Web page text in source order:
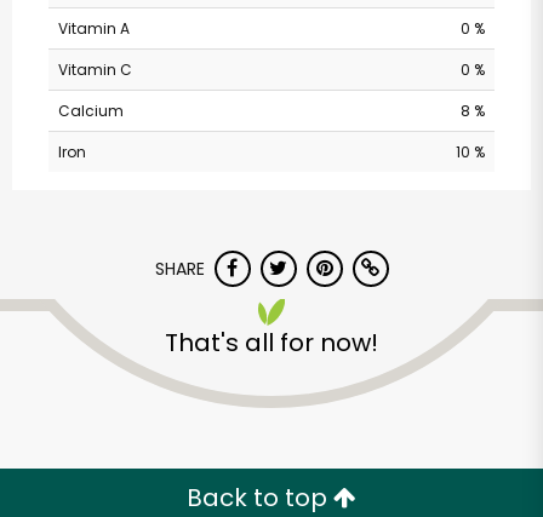
Vitamin A
0 %
Vitamin C
0 %
Calcium
8 %
Iron
10 %
SHARE
That's all for now!
Back to top
Castro Valley Natural
Grocery